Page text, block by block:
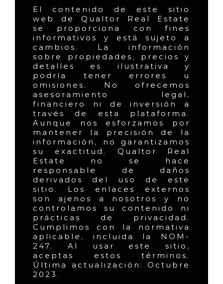
El contenido de este sitio
web de Qualtor Real Estate
se proporciona con fines
informativos y está sujeto a
cambios. La información
sobre propiedades, precios y
detalles es ilustrativa y
podría tener errores u
omisiones. No ofrecemos
asesoramiento legal,
financiero ni de inversión a
través de esta plataforma.
Aunque nos esforzamos por
mantener la precisión de la
información, no garantizamos
su exactitud. Qualtor Real
Estate no se hace
responsable de daños
derivados del uso de este
sitio. Los enlaces externos
son ajenos a nosotros y no
controlamos su contenido ni
prácticas de privacidad.
Cumplimos con la normativa
aplicable, incluida la NOM-
247. Al usar este sitio,
aceptas estos términos.
Última actualización: Octubre
2023.